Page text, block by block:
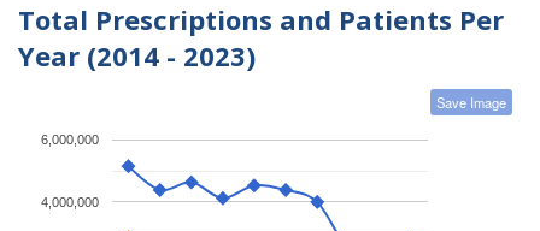
Total Prescriptions and Patients Per
Year (2014 - 2023)
Save Image
4,000,000
6,000,000